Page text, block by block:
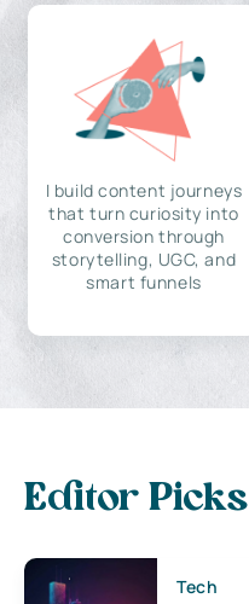
I build content journeys
that turn curiosity into
conversion through
storytelling, UGC, and
smart funnels
Editor Picks
Tech